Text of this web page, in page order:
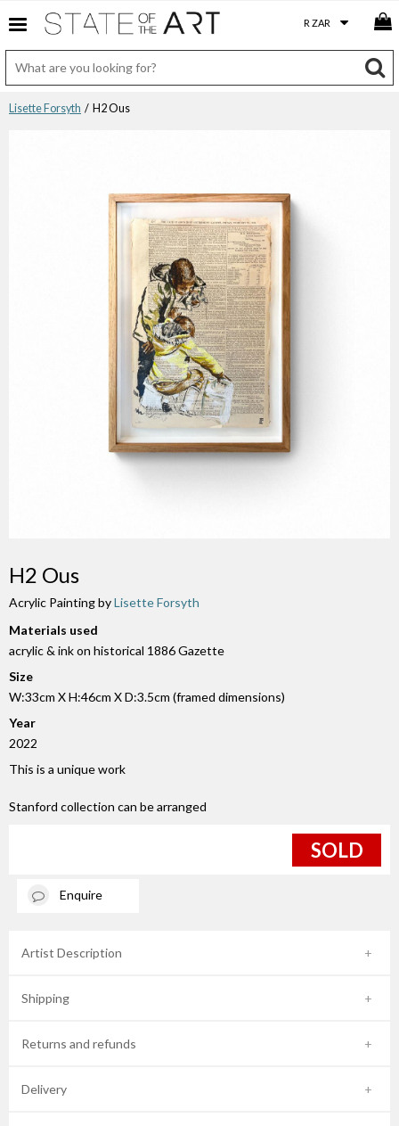
Lisette Forsyth / H2 Ous
H2 Ous
Acrylic Painting byLisette Forsyth
Materials used
acrylic & ink on historical 1886 Gazette
Size
W:33cm X H:46cm X D:3.5cm (framed dimensions)
Year
2022
This is a unique work
Stanford collection can be arranged
SOLD
Enquire
Artist Description
Shipping
Returns and refunds
Delivery